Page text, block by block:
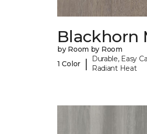
Blackhorn
by Room by Room
1 Color
|
Durable, Easy
Radiant Heat